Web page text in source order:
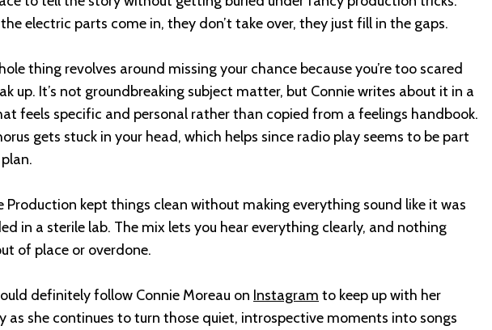
electric parts come in, they don’t take over, they just fill in the gaps.
thing revolves around missing your chance because you’re too scared
up. It’s not groundbreaking subject matter, but Connie writes about it in a
feels specific and personal rather than copied from a feelings handbook.
gets stuck in your head, which helps since radio play seems to be part
Production kept things clean without making everything sound like it was
in a sterile lab. The mix lets you hear everything clearly, and nothing
of place or overdone.
definitely follow Connie Moreau on Instagram to keep up with her
as she continues to turn those quiet, introspective moments into songs